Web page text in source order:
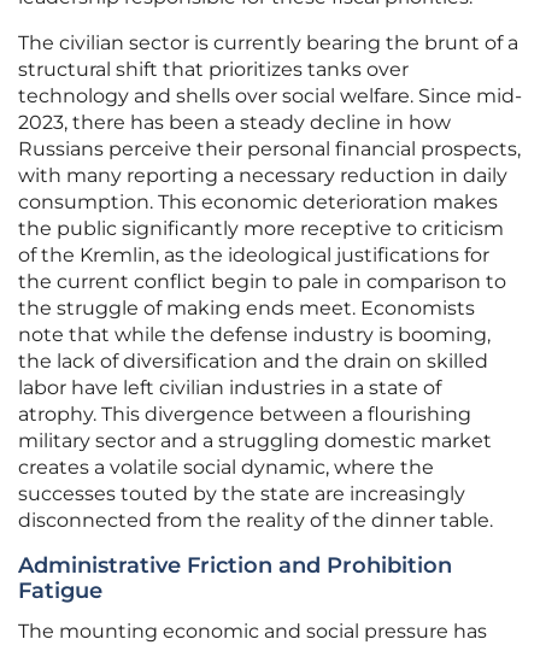
The civilian sector is currently bearing the brunt of a
structural shift that prioritizes tanks over
technology and shells over social welfare. Since mid-
2023, there has been a steady decline in how
Russians perceive their personal financial prospects,
with many reporting a necessary reduction in daily
consumption. This economic deterioration makes
the public significantly more receptive to criticism
of the Kremlin, as the ideological justifications for
the current conflict begin to pale in comparison to
the struggle of making ends meet. Economists
note that while the defense industry is booming,
the lack of diversification and the drain on skilled
labor have left civilian industries in a state of
atrophy. This divergence between a flourishing
military sector and a struggling domestic market
creates a volatile social dynamic, where the
successes touted by the state are increasingly
disconnected from the reality of the dinner table.
Administrative Friction and Prohibition
Fatigue
The mounting economic and social pressure has